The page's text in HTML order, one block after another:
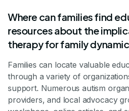
Where can families find
resources about the
therapy for family
Families can locate valuable
through a variety of
support. Numerous autism
providers, and local advocacy